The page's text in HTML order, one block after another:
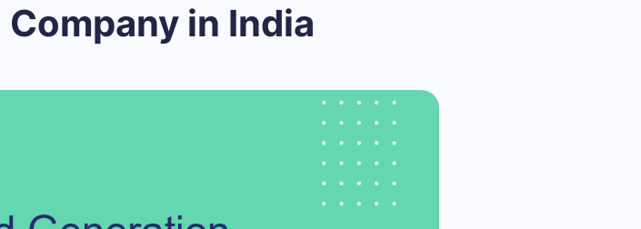
in India